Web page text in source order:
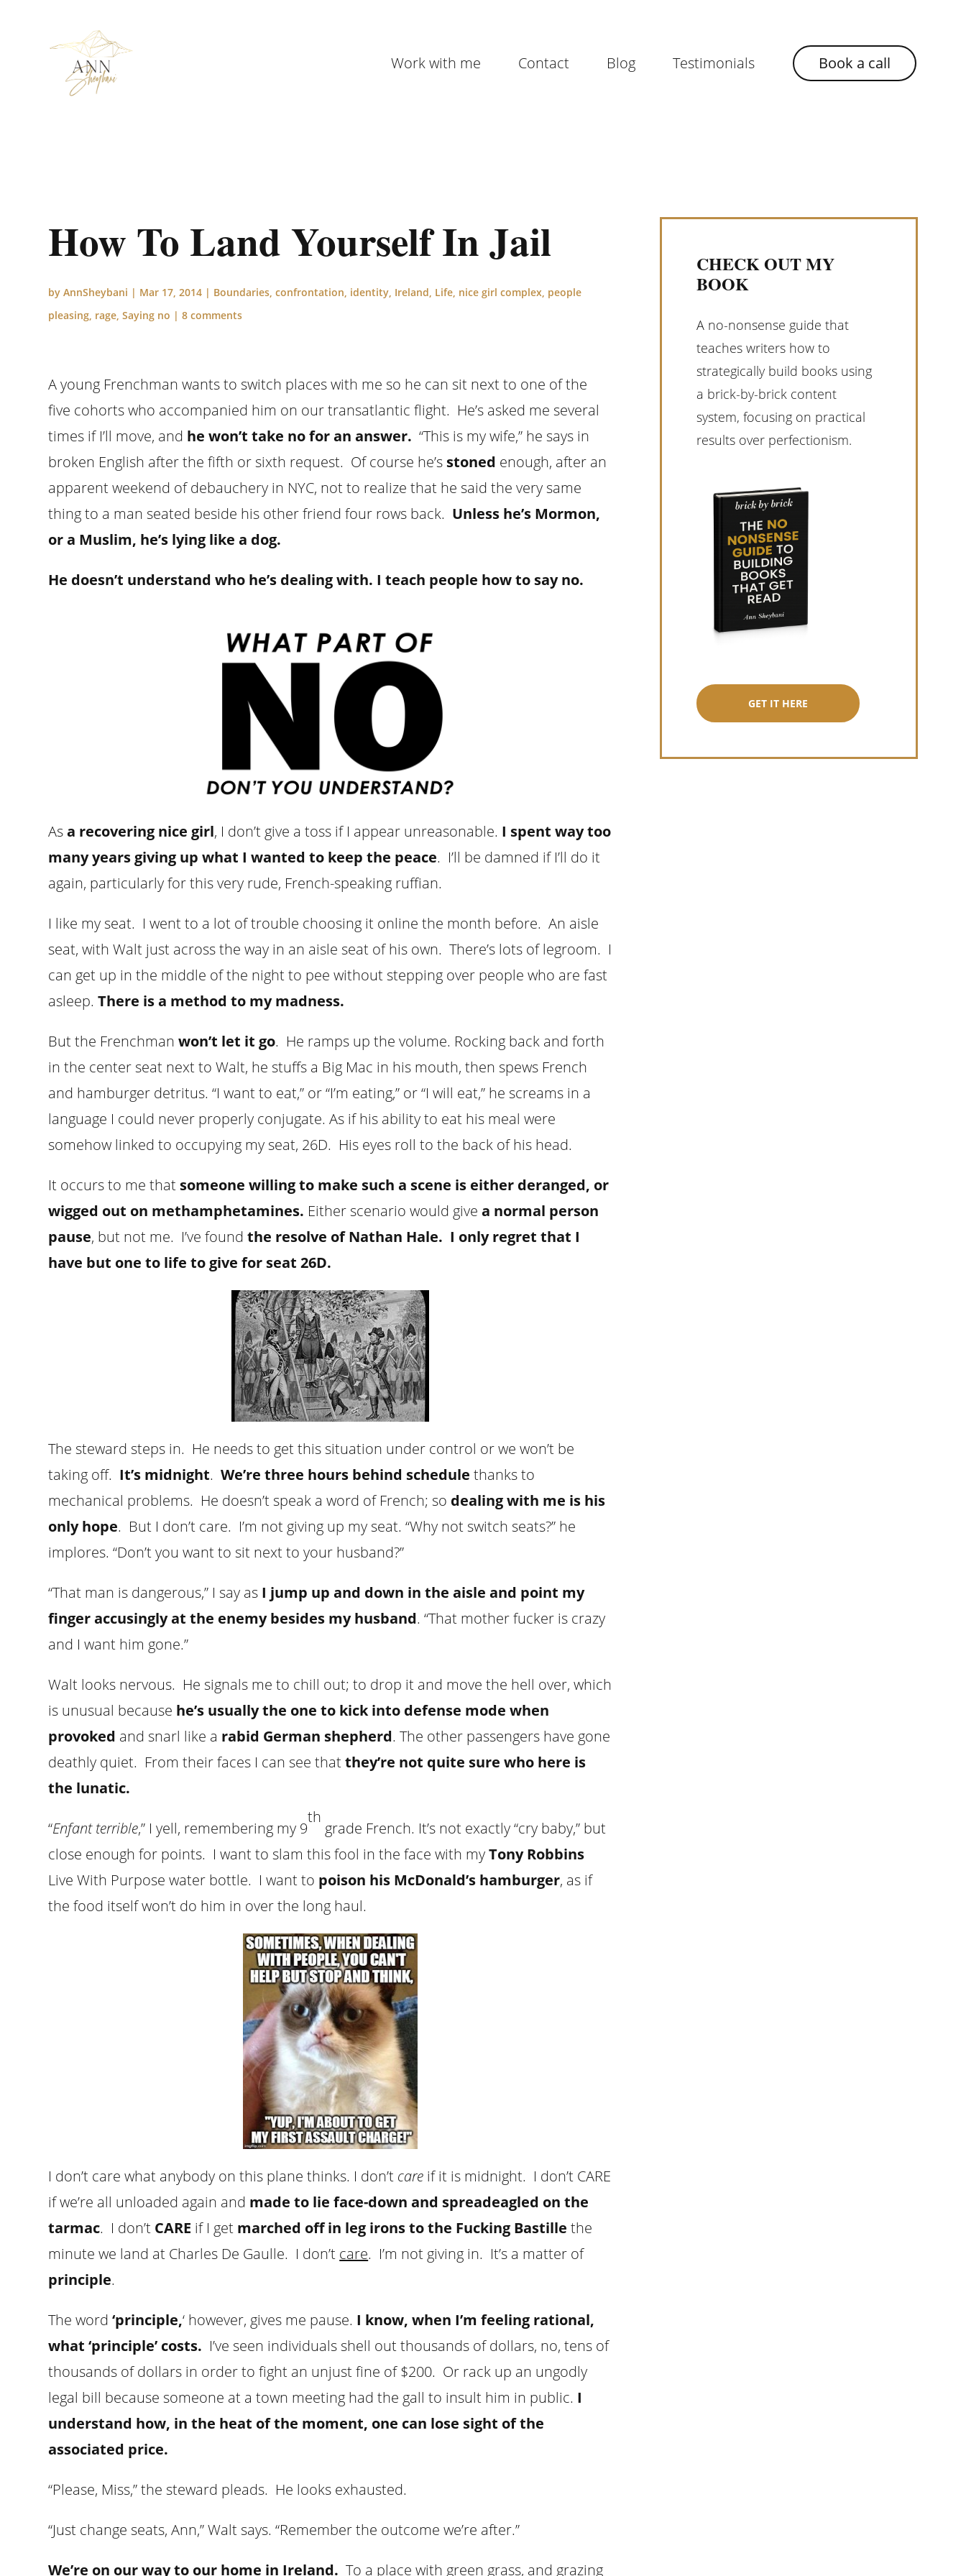
Work with me Contact Blog Testimonials Book a call
How To Land Yourself In Jail
byAnnSheybani | Mar 17, 2014 | Boundaries,confrontation, identity, Ireland, Life, nice girl complex, people
pleasing, rage,Saying no |8 comments
A young Frenchman wants to switch places with me so he can sit next to one of the
five cohorts who accompanied him on our transatlantic flight. He’s asked me several
times if I’ll move, and he won’t take no for an answer. “This is my wife,” he says in
broken English after the fifth or sixth request. Of course he’s stoned enough, after an
apparent weekend of debauchery in NYC, not to realize that he said the very same
thing to a man seated beside his other friend four rows back. Unless he’s Mormon,
or a Muslim, he’s lying like a dog.
He doesn’t understand who he’s dealing with. I teach people how to say no.
Asa recovering nice girl, I don’t give a toss if I appear unreasonable. I spent way too
many years giving up what I wanted to keep the peace. I’ll be damned if I’ll do it
again, particularly for this very rude, French-speaking ruffian.
I like my seat. I went to a lot of trouble choosing it online the month before. An aisle
seat, with Walt just across the way in an aisle seat of his own. There’s lots of legroom. I
can get up in the middle of the night to pee without stepping over people who are fast
asleep.There is a method to my madness.
But the Frenchmanwon’t let it go. He ramps up the volume. Rocking back and forth
in the center seat next to Walt, he stuffs a Big Mac in his mouth, then spews French
and hamburger detritus. “I want to eat,” or “I’m eating,” or “I will eat,” he screams in a
language I could never properly conjugate. As if his ability to eat his meal were
somehow linked to occupying my seat, 26D. His eyes roll to the back of his head.
It occurs to me that someone willing to make such a scene is either deranged, or
wigged out on methamphetamines. Either scenario would give a normal person
pause, but not me. I’ve foundthe resolve of Nathan Hale. I only regret that I
have but one to life to give for seat 26D.
The steward steps in. He needs to get this situation under control or we won’t be
taking off. It’s midnight.We’re three hours behind schedule thanks to
mechanical problems. He doesn’t speak a word of French; so dealing with me is his
only hope. But I don’t care. I’m not giving up my seat. “Why not switch seats?” he
implores. “Don’t you want to sit next to your husband?”
“That man is dangerous,” I say as I jump up and down in the aisle and point my
finger accusingly at the enemy besides my husband. “That mother fucker is crazy
and I want him gone.”
Walt looks nervous. He signals me to chill out; to drop it and move the hell over, which
is unusual because he’s usually the one to kick into defense mode when
provoked and snarl like a rabid German shepherd. The other passengers have gone
deathly quiet. From their faces I can see thatthey’re not quite sure who here is
the lunatic.
“Enfant terrible,” I yell, remembering my 9
th
grade French. It’s not exactly “cry baby,” but
close enough for points. I want to slam this fool in the face with myTony Robbins
Live With Purpose water bottle. I want to poison his McDonald’s hamburger, as if
the food itself won’t do him in over the long haul.
I don’t care what anybody on this plane thinks. I don’t care if it is midnight. I don’t CARE
if we’re all unloaded again and made to lie face-down and spreadeagled on the
tarmac. I don’t CARE if I get marched off in leg irons to the Fucking Bastille the
minute we land at Charles De Gaulle. I don’t care. I’m not giving in. It’s a matter of
principle.
The word‘principle,‘ however, gives me pause. I know, when I’m feeling rational,
what ‘principle’ costs. I’ve seen individuals shell out thousands of dollars, no, tens of
thousands of dollars in order to fight an unjust fine of $200. Or rack up an ungodly
legal bill because someone at a town meeting had the gall to insult him in public. I
understand how, in the heat of the moment, one can lose sight of the
associated price.
“Please, Miss,” the steward pleads. He looks exhausted.
“Just change seats, Ann,” Walt says. “Remember the outcome we’re after.”
We’re on our way to our home in Ireland. To a place with green grass, and grazing
CHECK OUT MY
BOOK
A no-nonsense guide that
teaches writers how to
strategically build books using
a brick-by-brick content
system, focusing on practical
results over perfectionism.
GET IT HERE